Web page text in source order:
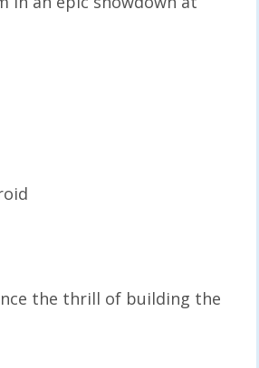
the thrill of building the